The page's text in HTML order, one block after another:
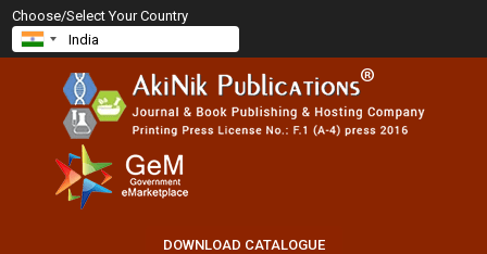
Choose/Select Your Country
DOWNLOAD CATALOGUE